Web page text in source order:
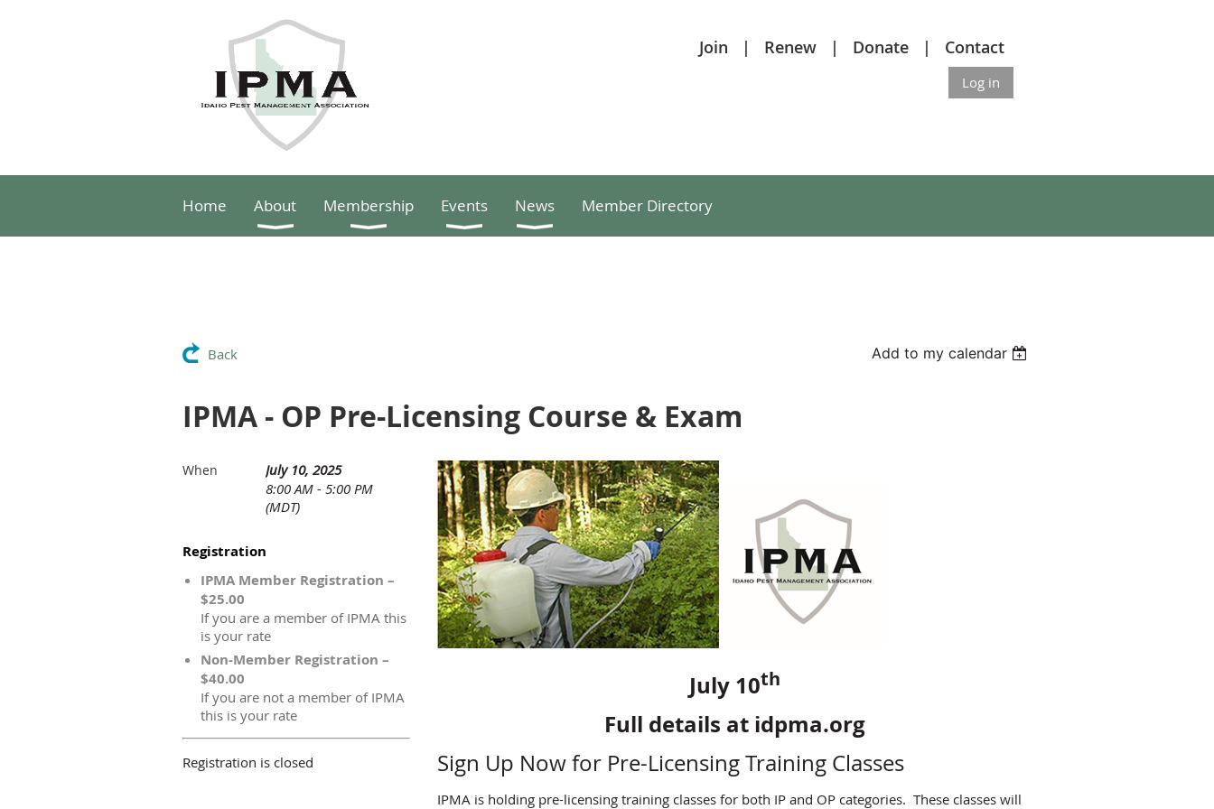
Join Renew Donate Contact
Log in
Home About Membership Events News Member Directory
Back Add to my calendar
IPMA - OP Pre-Licensing Course & Exam
When
July 10, 2025
8:00 AM - 5:00 PM
(MDT)
Registration
IPMA Member Registration –
$25.00
If you are a member of IPMA this
is your rate
Non-Member Registration –
$40.00
If you are not a member of IPMA
this is your rate
Registration is closed
July 10th
Full details at idpma.org
Sign Up Now for Pre-Licensing Training Classes
IPMA is holding pre-licensing training classes for both IP and OP categories. These classes will